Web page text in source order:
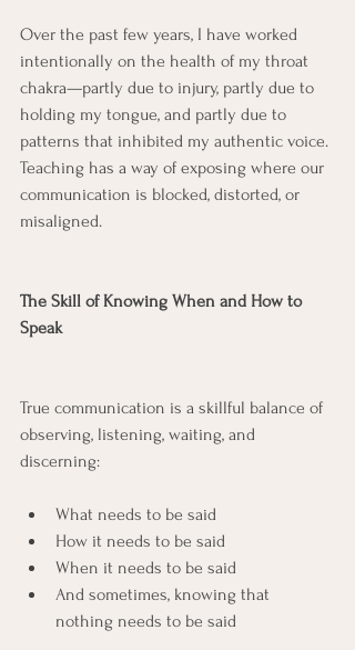
Over the past few years, I have worked
intentionally on the health of my throat
chakra—partly due to injury, partly due to
holding my tongue, and partly due to
patterns that inhibited my authentic voice.
Teaching has a way of exposing where our
communication is blocked, distorted, or
misaligned.
The Skill of Knowing When and How to
Speak
True communication is a skillful balance of
observing, listening, waiting, and
discerning:
What needs to be said
How it needs to be said
When it needs to be said
And sometimes, knowing that
nothing needs to be said